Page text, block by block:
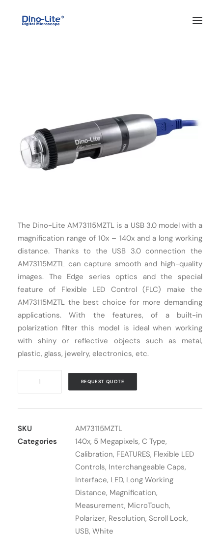
SOLUTIONS
SUPPORT
BLOG
Cart
The Dino-Lite AM73115MZTL is a USB 3.0 model with a
magnification range of 10x – 140x and a long working
distance. Thanks to the USB 3.0 connection the
AM73115MZTL can capture smooth and high-quality
images. The Edge series optics and the special
feature of Flexible LED Control (FLC) make the
AM73115MZTL the best choice for more demanding
applications. With the features, of a built-in
polarization filter this model is ideal when working
with shiny or reflective objects such as metal,
plastic, glass, jewelry, electronics, etc.
Lite
AM73115MZTL
REQUEST QUOTE
SKU
AM73115MZTL
Categories
140x, 5 Megapixels, C Type,
Calibration, FEATURES, Flexible LED
Controls, Interchangeable Caps,
Interface, LED, Long Working
Distance, Magnification,
Measurement, MicroTouch,
Polarizer, Resolution, Scroll Lock,
USB, White